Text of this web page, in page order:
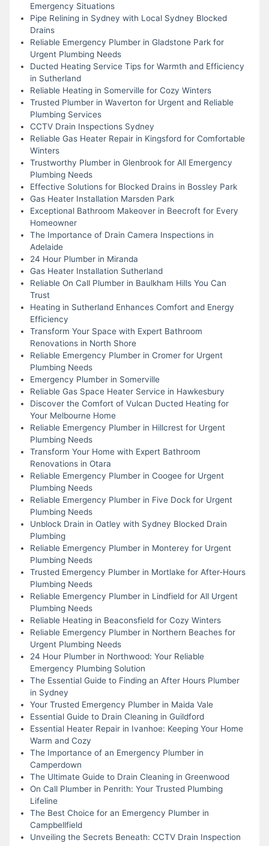
Emergency Situations
Pipe Relining in Sydney with Local Sydney Blocked
Drains
Reliable Emergency Plumber in Gladstone Park for
Urgent Plumbing Needs
Ducted Heating Service Tips for Warmth and Efficiency
in Sutherland
Reliable Heating in Somerville for Cozy Winters
Trusted Plumber in Waverton for Urgent and Reliable
Plumbing Services
CCTV Drain Inspections Sydney
Reliable Gas Heater Repair in Kingsford for Comfortable
Winters
Trustworthy Plumber in Glenbrook for All Emergency
Plumbing Needs
Effective Solutions for Blocked Drains in Bossley Park
Gas Heater Installation Marsden Park
Exceptional Bathroom Makeover in Beecroft for Every
Homeowner
The Importance of Drain Camera Inspections in
Adelaide
24 Hour Plumber in Miranda
Gas Heater Installation Sutherland
Reliable On Call Plumber in Baulkham Hills You Can
Trust
Heating in Sutherland Enhances Comfort and Energy
Efficiency
Transform Your Space with Expert Bathroom
Renovations in North Shore
Reliable Emergency Plumber in Cromer for Urgent
Plumbing Needs
Emergency Plumber in Somerville
Reliable Gas Space Heater Service in Hawkesbury
Discover the Comfort of Vulcan Ducted Heating for
Your Melbourne Home
Reliable Emergency Plumber in Hillcrest for Urgent
Plumbing Needs
Transform Your Home with Expert Bathroom
Renovations in Otara
Reliable Emergency Plumber in Coogee for Urgent
Plumbing Needs
Reliable Emergency Plumber in Five Dock for Urgent
Plumbing Needs
Unblock Drain in Oatley with Sydney Blocked Drain
Plumbing
Reliable Emergency Plumber in Monterey for Urgent
Plumbing Needs
Trusted Emergency Plumber in Mortlake for After-Hours
Plumbing Needs
Reliable Emergency Plumber in Lindfield for All Urgent
Plumbing Needs
Reliable Heating in Beaconsfield for Cozy Winters
Reliable Emergency Plumber in Northern Beaches for
Urgent Plumbing Needs
24 Hour Plumber in Northwood: Your Reliable
Emergency Plumbing Solution
The Essential Guide to Finding an After Hours Plumber
in Sydney
Your Trusted Emergency Plumber in Maida Vale
Essential Guide to Drain Cleaning in Guildford
Essential Heater Repair in Ivanhoe: Keeping Your Home
Warm and Cozy
The Importance of an Emergency Plumber in
Camperdown
The Ultimate Guide to Drain Cleaning in Greenwood
On Call Plumber in Penrith: Your Trusted Plumbing
Lifeline
The Best Choice for an Emergency Plumber in
Campbellfield
Unveiling the Secrets Beneath: CCTV Drain Inspection